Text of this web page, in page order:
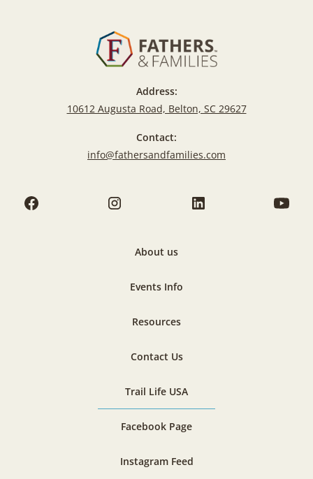
Address:
10612 Augusta Road, Belton, SC 29627
Contact:
info@fathersandfamilies.com
About us
Events Info
Resources
Contact Us
Trail Life USA
Facebook Page
Instagram Feed